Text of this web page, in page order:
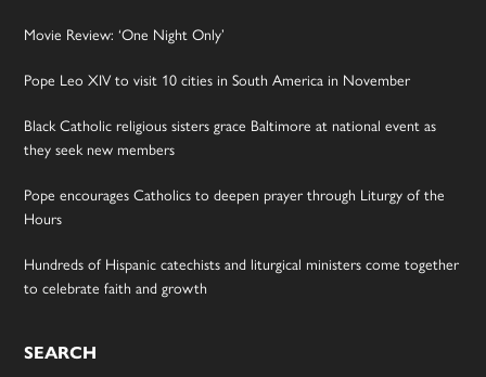
Movie Review: ‘One Night Only’
Pope Leo XIV to visit 10 cities in South America in November
Black Catholic religious sisters grace Baltimore at national event as
they seek new members
Pope encourages Catholics to deepen prayer through Liturgy of the
Hours
Hundreds of Hispanic catechists and liturgical ministers come together
to celebrate faith and growth
SEARCH